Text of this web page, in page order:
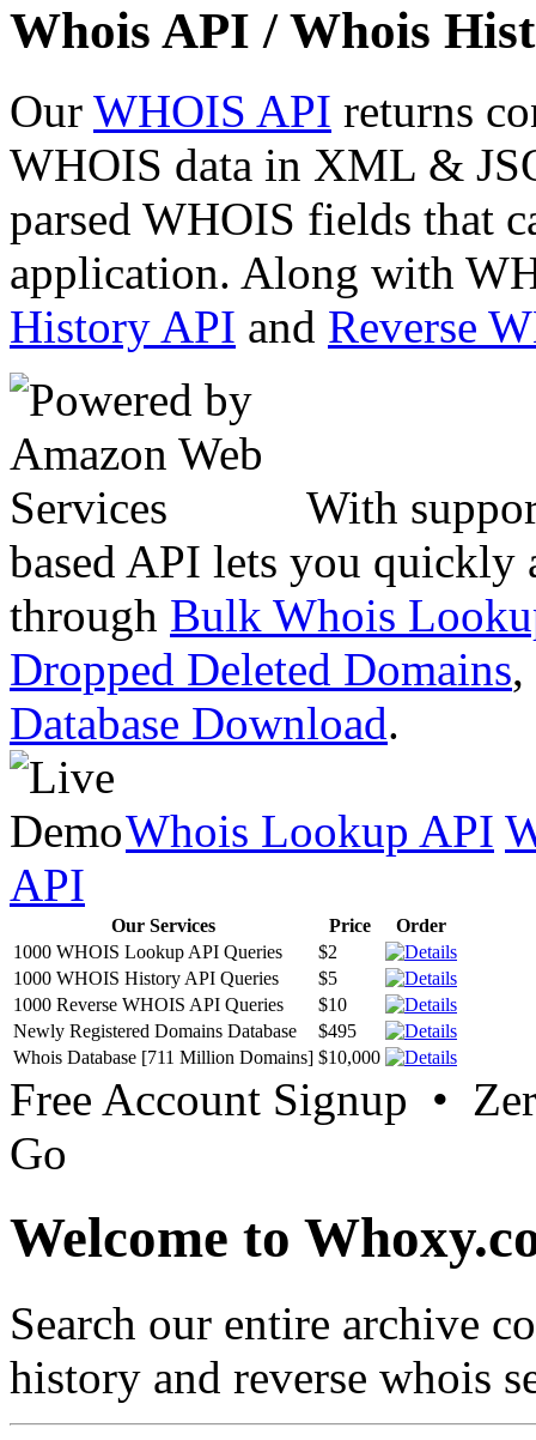
Whois API / Whois
Our WHOIS API returns
WHOIS data in XML &
parsed WHOIS fields that
application. Along with
History API and Reverse
With
based API lets you quickly
through Bulk Whois
Dropped Deleted Domains,
Database Download.
Whois Lookup API
API
Our Services Price
Order
1000 WHOIS Lookup API Queries
$2
1000 WHOIS History API Queries
$5
1000 Reverse WHOIS API Queries
$10
Newly Registered Domains Database
$495
Whois Database [711 Million Domains] $10,000
Free Account Signup •
Go
Welcome to
Search our entire archive
history and reverse whois